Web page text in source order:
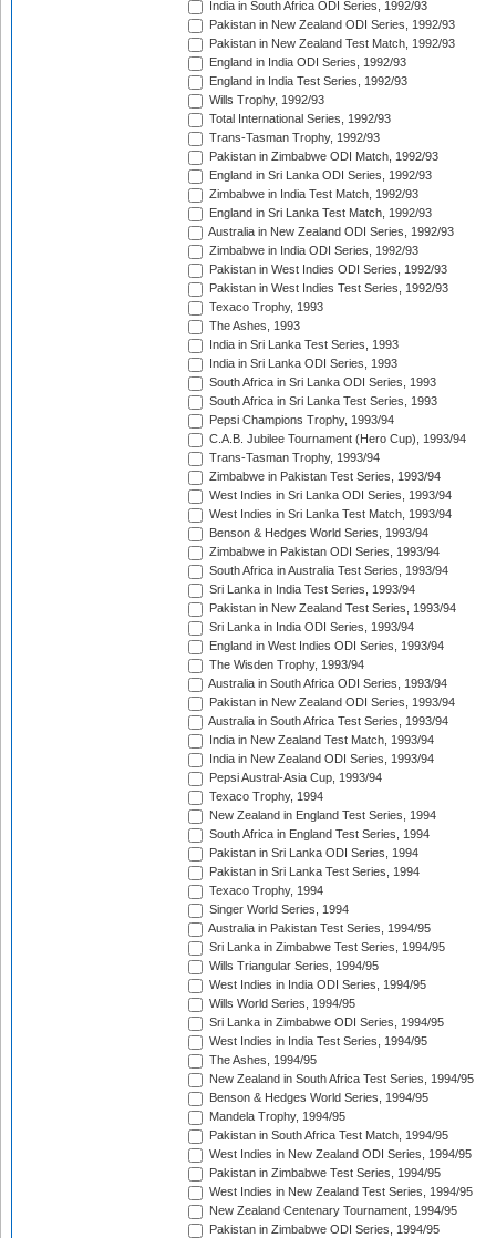
India in South Africa ODI Series, 1992/93
Pakistan in New Zealand ODI Series, 1992/93
Pakistan in New Zealand Test Match, 1992/93
England in India ODI Series, 1992/93
England in India Test Series, 1992/93
Wills Trophy, 1992/93
Total International Series, 1992/93
Trans-Tasman Trophy, 1992/93
Pakistan in Zimbabwe ODI Match, 1992/93
England in Sri Lanka ODI Series, 1992/93
Zimbabwe in India Test Match, 1992/93
England in Sri Lanka Test Match, 1992/93
Australia in New Zealand ODI Series, 1992/93
Zimbabwe in India ODI Series, 1992/93
Pakistan in West Indies ODI Series, 1992/93
Pakistan in West Indies Test Series, 1992/93
Texaco Trophy, 1993
The Ashes, 1993
India in Sri Lanka Test Series, 1993
India in Sri Lanka ODI Series, 1993
South Africa in Sri Lanka ODI Series, 1993
South Africa in Sri Lanka Test Series, 1993
Pepsi Champions Trophy, 1993/94
C.A.B. Jubilee Tournament (Hero Cup), 1993/94
Trans-Tasman Trophy, 1993/94
Zimbabwe in Pakistan Test Series, 1993/94
West Indies in Sri Lanka ODI Series, 1993/94
West Indies in Sri Lanka Test Match, 1993/94
Benson & Hedges World Series, 1993/94
Zimbabwe in Pakistan ODI Series, 1993/94
South Africa in Australia Test Series, 1993/94
Sri Lanka in India Test Series, 1993/94
Pakistan in New Zealand Test Series, 1993/94
Sri Lanka in India ODI Series, 1993/94
England in West Indies ODI Series, 1993/94
The Wisden Trophy, 1993/94
Australia in South Africa ODI Series, 1993/94
Pakistan in New Zealand ODI Series, 1993/94
Australia in South Africa Test Series, 1993/94
India in New Zealand Test Match, 1993/94
India in New Zealand ODI Series, 1993/94
Pepsi Austral-Asia Cup, 1993/94
Texaco Trophy, 1994
New Zealand in England Test Series, 1994
South Africa in England Test Series, 1994
Pakistan in Sri Lanka ODI Series, 1994
Pakistan in Sri Lanka Test Series, 1994
Texaco Trophy, 1994
Singer World Series, 1994
Australia in Pakistan Test Series, 1994/95
Sri Lanka in Zimbabwe Test Series, 1994/95
Wills Triangular Series, 1994/95
West Indies in India ODI Series, 1994/95
Wills World Series, 1994/95
Sri Lanka in Zimbabwe ODI Series, 1994/95
West Indies in India Test Series, 1994/95
The Ashes, 1994/95
New Zealand in South Africa Test Series, 1994/95
Benson & Hedges World Series, 1994/95
Mandela Trophy, 1994/95
Pakistan in South Africa Test Match, 1994/95
West Indies in New Zealand ODI Series, 1994/95
Pakistan in Zimbabwe Test Series, 1994/95
West Indies in New Zealand Test Series, 1994/95
New Zealand Centenary Tournament, 1994/95
Pakistan in Zimbabwe ODI Series, 1994/95